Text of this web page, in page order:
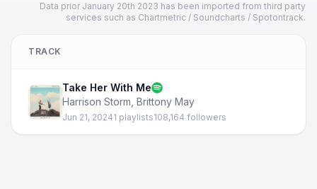
Data prior January 20th 2023 has been imported from third party
services such as Chartmetric / Soundcharts / Spotontrack.
TRACK
Take Her With Me
Harrison Storm Brittony May
Jun 21, 20241 playlists108,164 followers